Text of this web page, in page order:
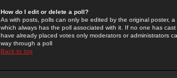
How do I edit or delete a poll?
As with posts, polls can only be edited by the original poster,
which always has the poll associated with it. If no one has
have already placed votes only moderators or administrators
way through a poll
Back to top